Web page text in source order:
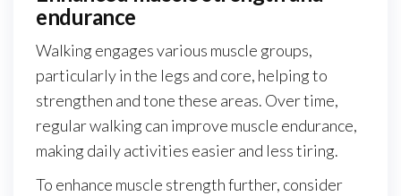
endurance
Walking engages various muscle groups,
particularly in the legs and core, helping to
strengthen and tone these areas. Over time,
regular walking can improve muscle endurance,
making daily activities easier and less tiring.
To enhance muscle strength further, consider